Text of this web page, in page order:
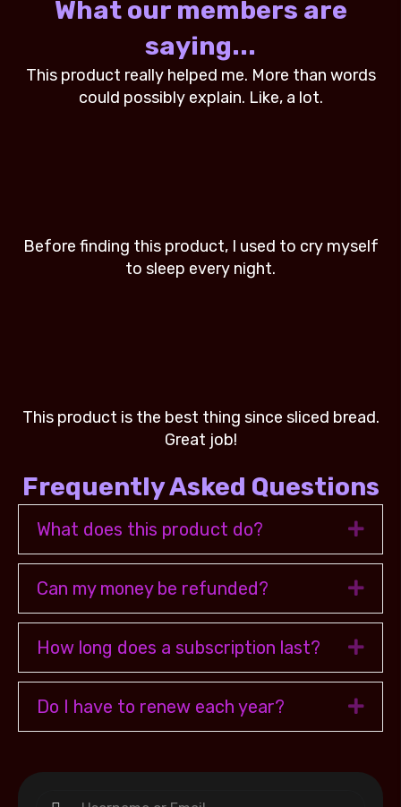
What our members are
saying...
This product really helped me. More than words
could possibly explain. Like, a lot.
Before finding this product, I used to cry myself
to sleep every night.
This product is the best thing since sliced bread.
Great job!
Frequently Asked Questions
What does this product do?
Can my money be refunded?
How long does a subscription last?
Do I have to renew each year?